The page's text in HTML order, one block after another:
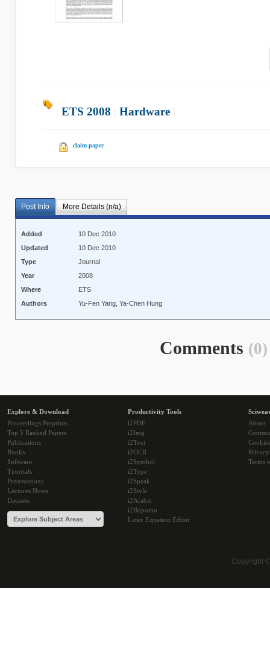
ETS 2008 Hardware
claim paper
Post Info More Details (n/a)
Added
10 Dec 2010
Updated
10 Dec 2010
Type
Journal
Year
2008
Where
ETS
Authors
Yu-Fen Yang, Ya-Chen Hung
Comments (0)
Explore & Download
Proceedings Preprints
Top 5 Ranked Papers
Publications
Books
Software
Tutorials
Presentations
Lectures Notes
Datasets
Productivity Tools
i2PDF
i2Img
i2Text
i2OCR
i2Symbol
i2Type
i2Speak
i2Style
i2Arabic
i2Bopomo
Latex Equation Editor
About
Cookies
Terms
Copyright